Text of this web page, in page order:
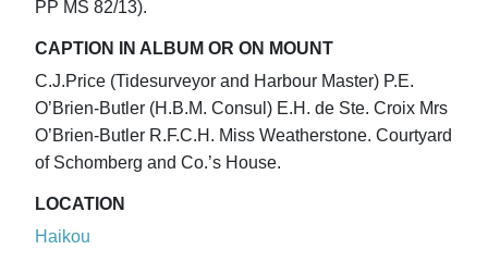
PP MS 82/13).
CAPTION IN ALBUM OR ON MOUNT
C.J.Price (Tidesurveyor and Harbour Master) P.E.
O’Brien-Butler (H.B.M. Consul) E.H. de Ste. Croix Mrs
O’Brien-Butler R.F.C.H. Miss Weatherstone. Courtyard
of Schomberg and Co.’s House.
LOCATION
Haikou